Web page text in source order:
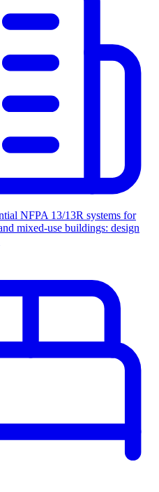
NFPA 13/13R systems for
mixed-use buildings: design